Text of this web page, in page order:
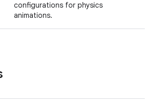
configurations for physics
animations.